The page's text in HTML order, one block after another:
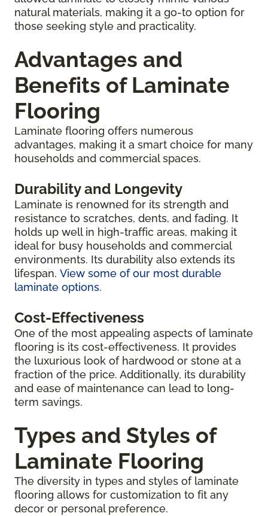
natural materials, making it a go-to option for
those seeking style and practicality.
Advantages and
Benefits of Laminate
Flooring
Laminate flooring offers numerous
advantages, making it a smart choice for many
households and commercial spaces.
Durability and Longevity
Laminate is renowned for its strength and
resistance to scratches, dents, and fading. It
holds up well in high-traffic areas, making it
ideal for busy households and commercial
environments. Its durability also extends its
lifespan. View some of our most durable
laminate options.
Cost-Effectiveness
One of the most appealing aspects of laminate
flooring is its cost-effectiveness. It provides
the luxurious look of hardwood or stone at a
fraction of the price. Additionally, its durability
and ease of maintenance can lead to long-
term savings.
Types and Styles of
Laminate Flooring
The diversity in types and styles of laminate
flooring allows for customization to fit any
decor or personal preference.